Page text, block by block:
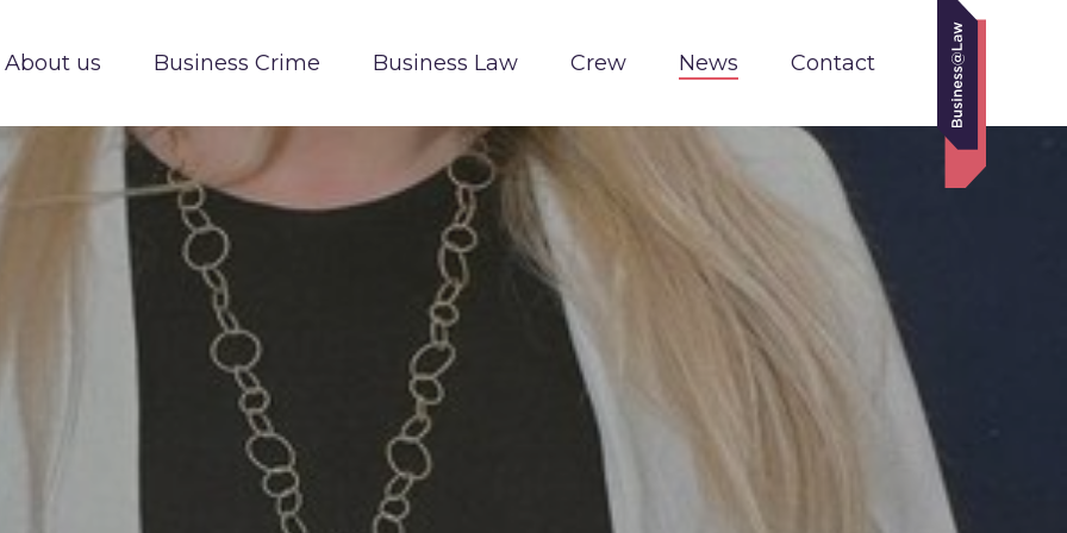
About us Business Crime Business Law Crew News Contact